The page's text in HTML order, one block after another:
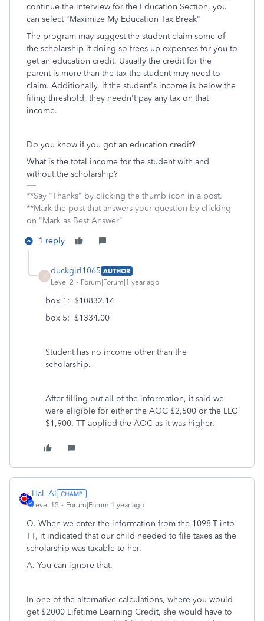
continue the interview for the Education Section, you
can select "Maximize My Education Tax Break"
The program may suggest the student claim some of
the scholarship if doing so frees-up expenses for you to
get an education credit. Usually the credit for the
parent is more than the tax the student may need to
claim. Additionally, if the student's income is below the
filing threshold, they needn't pay any tax on that
income.
Do you know if you got an education credit?
What is the total income for the student with and
without the scholarship?
**Say "Thanks" by clicking the thumb icon in a post.
**Mark the post that answers your question by clicking
on "Mark as Best Answer"
1 reply
D
duckgirl1065 AUTHOR
Level 2
Forum|Forum|1 year ago
box 1: $10832.14
box 5: $1334.00
Student has no income other than the
scholarship.
After filling out all of the information, it said we
were eligible for either the AOC $2,500 or the LLC
$1,900. TT applied the AOC as it was higher.
Hal_Al
Level 15 Forum|Forum|1 year ago
Q. When we enter the information from the 1098-T into
TT, it indicated that our child needed to file taxes as the
scholarship was taxable to her.
A. You can ignore that.
In one of the alternative calculations, where you would
get $2000 Lifetime Learning Credit, she would have to